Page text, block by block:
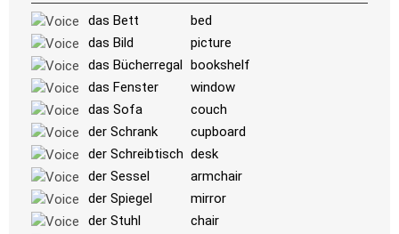
Space: Fly through space and shoot the specified images!
Use the arrow keys to move and set speed, and the
Spacebar to shoot.
das Bett
bed
das Bild
picture
das Bücherregal bookshelf
das Fenster
window
das Sofa
couch
der Schrank
cupboard
der Schreibtisch desk
der Sessel
armchair
der Spiegel
mirror
der Stuhl
chair